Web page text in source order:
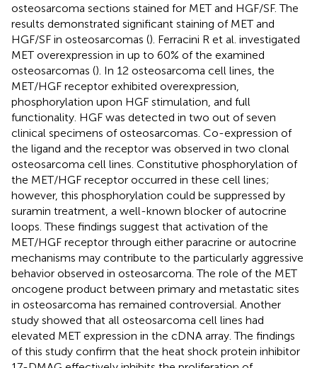
osteosarcoma sections stained for MET and HGF/SF. The
results demonstrated significant staining of MET and
HGF/SF in osteosarcomas (). Ferracini R et al. investigated
MET overexpression in up to 60% of the examined
osteosarcomas (). In 12 osteosarcoma cell lines, the
MET/HGF receptor exhibited overexpression,
phosphorylation upon HGF stimulation, and full
functionality. HGF was detected in two out of seven
clinical specimens of osteosarcomas. Co-expression of
the ligand and the receptor was observed in two clonal
osteosarcoma cell lines. Constitutive phosphorylation of
the MET/HGF receptor occurred in these cell lines;
however, this phosphorylation could be suppressed by
suramin treatment, a well-known blocker of autocrine
loops. These findings suggest that activation of the
MET/HGF receptor through either paracrine or autocrine
mechanisms may contribute to the particularly aggressive
behavior observed in osteosarcoma. The role of the MET
oncogene product between primary and metastatic sites
in osteosarcoma has remained controversial. Another
study showed that all osteosarcoma cell lines had
elevated MET expression in the cDNA array. The findings
of this study confirm that the heat shock protein inhibitor